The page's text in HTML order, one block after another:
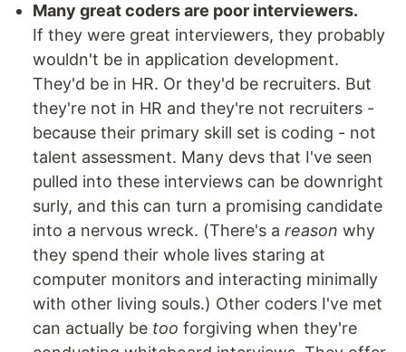
Many great coders are poor interviewers.
If they were great interviewers, they probably
wouldn't be in application development.
They'd be in HR. Or they'd be recruiters. But
they're not in HR and they're not recruiters -
because their primary skill set is coding - not
talent assessment. Many devs that I've seen
pulled into these interviews can be downright
surly, and this can turn a promising candidate
into a nervous wreck. (There's a reason why
they spend their whole lives staring at
computer monitors and interacting minimally
with other living souls.) Other coders I've met
can actually be too forgiving when they're